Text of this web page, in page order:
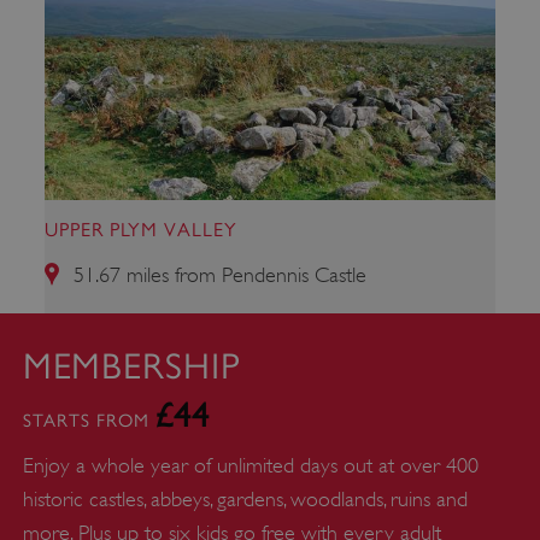
UPPER PLYM VALLEY
51.67 miles from Pendennis Castle
MEMBERSHIP
STARTS FROM £44
Enjoy a whole year of unlimited days out at over 400
historic castles, abbeys, gardens, woodlands, ruins and
more. Plus up to six kids go free with every adult
ARRAffinity
Microsoft Corporation
.www.english-heritage.org.uk